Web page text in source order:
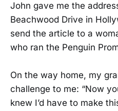
John gave me the
Beachwood Drive in
send the article to a
who ran the Penguin
On the way home, my
challenge to me: “Now
knew I’d have to make